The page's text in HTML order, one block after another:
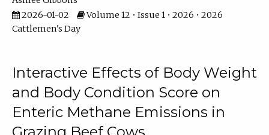
2026-01-02
Volume 12 • Issue 1 • 2026 • 2026
Cattlemen's Day
Interactive Effects of Body Weight
and Body Condition Score on
Enteric Methane Emissions in
Grazing Beef Cows